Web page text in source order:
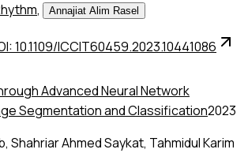
, Annajiat Alim Rasel
10.1109/ICCIT60459.2023.10441086
Advanced Neural Network
Segmentation and Classification2023
, Shahriar Ahmed Saykat, Tahmidul Karim